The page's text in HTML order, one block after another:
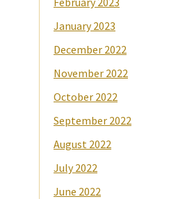
January 2023
December 2022
November 2022
October 2022
September 2022
August 2022
July 2022
June 2022